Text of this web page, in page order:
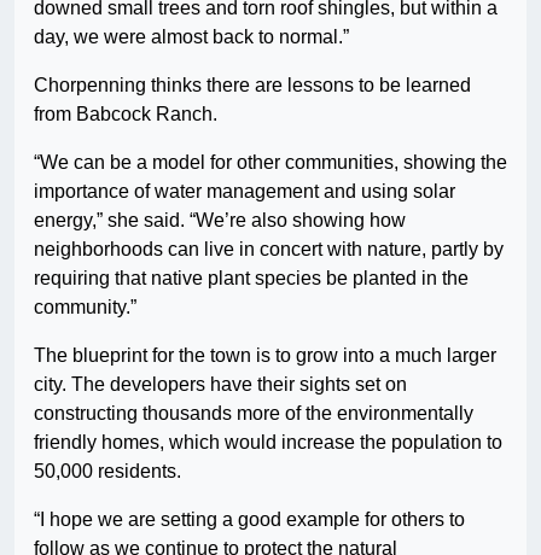
downed small trees and torn roof shingles, but within a
day, we were almost back to normal.”
Chorpenning thinks there are lessons to be learned
from Babcock Ranch.
“We can be a model for other communities, showing the
importance of water management and using solar
energy,” she said. “We’re also showing how
neighborhoods can live in concert with nature, partly by
requiring that native plant species be planted in the
community.”
The blueprint for the town is to grow into a much larger
city. The developers have their sights set on
constructing thousands more of the environmentally
friendly homes, which would increase the population to
50,000 residents.
“I hope we are setting a good example for others to
follow as we continue to protect the natural